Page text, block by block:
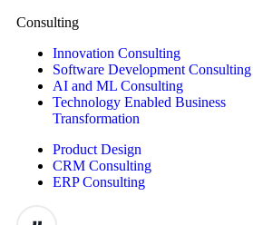
Consulting
Innovation Consulting
Software Development Consulting
AI and ML Consulting
Technology Enabled Business
Transformation
Product Design
CRM Consulting
ERP Consulting